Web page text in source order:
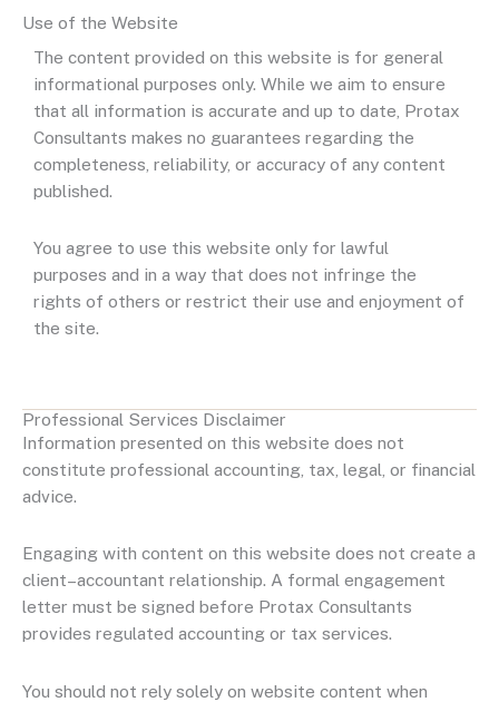
Use of the Website
The content provided on this website is for general
informational purposes only. While we aim to ensure
that all information is accurate and up to date, Protax
Consultants makes no guarantees regarding the
completeness, reliability, or accuracy of any content
published.
You agree to use this website only for lawful
purposes and in a way that does not infringe the
rights of others or restrict their use and enjoyment of
the site.
Professional Services Disclaimer
Information presented on this website does not
constitute professional accounting, tax, legal, or financial
advice.
Engaging with content on this website does not create a
client–accountant relationship. A formal engagement
letter must be signed before Protax Consultants
provides regulated accounting or tax services.
You should not rely solely on website content when